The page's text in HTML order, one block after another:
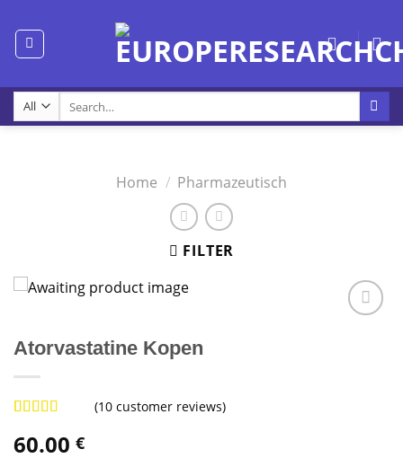
content
for:
Home / Pharmazeutisch
FILTER
Atorvastatine Kopen
out of 5
(10 customer reviews)
60.00 €